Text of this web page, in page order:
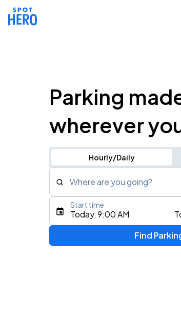
Parking
wherever
Hourly/Daily
Where are you going?
Type an address, place, city,
Today, 9:00 AM
Start time
Find